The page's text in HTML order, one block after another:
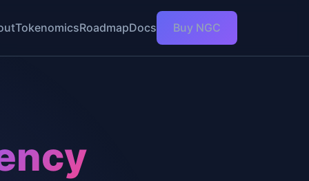
TokenomicsRoadmapDocs Buy NGC